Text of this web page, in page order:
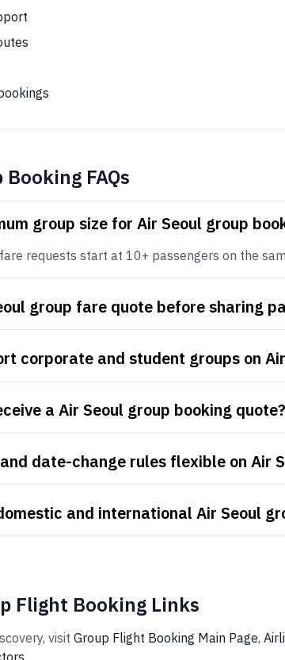
FAQs
group size for Air Seoul group
requests start at 10+ passengers on the
group fare quote before sharing
corporate and student groups on
a Air Seoul group booking quote?
date-change rules flexible on Air
and international Air Seoul
Flight Booking Links
visit Group Flight Booking Main Page,